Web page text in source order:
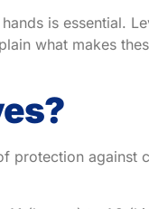
is essential.
what makes
protection against